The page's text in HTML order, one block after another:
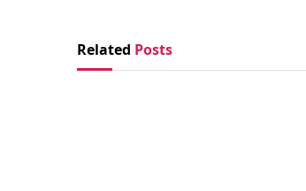
Related Posts